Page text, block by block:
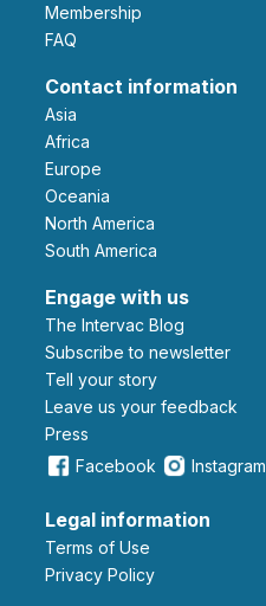
Membership
FAQ
Contact information
Asia
Africa
Europe
Oceania
North America
South America
Engage with us
The Intervac Blog
Subscribe to newsletter
Tell your story
leave us your feedback
Press
Facebook
Instagram
Legal information
Terms of Use
Privacy Policy